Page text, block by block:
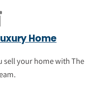
listings in
Home
sell your home with The